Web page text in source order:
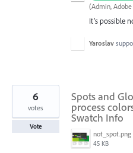
(Admin,
It’s possible
Yaroslav
Spots and
process
Swatch Info
not_spot.png
45 KB
6
votes
Vote